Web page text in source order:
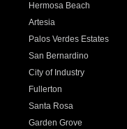
Hermosa Beach
Artesia
Palos Verdes Estates
San Bernardino
City of Industry
Fullerton
Santa Rosa
Garden Grove